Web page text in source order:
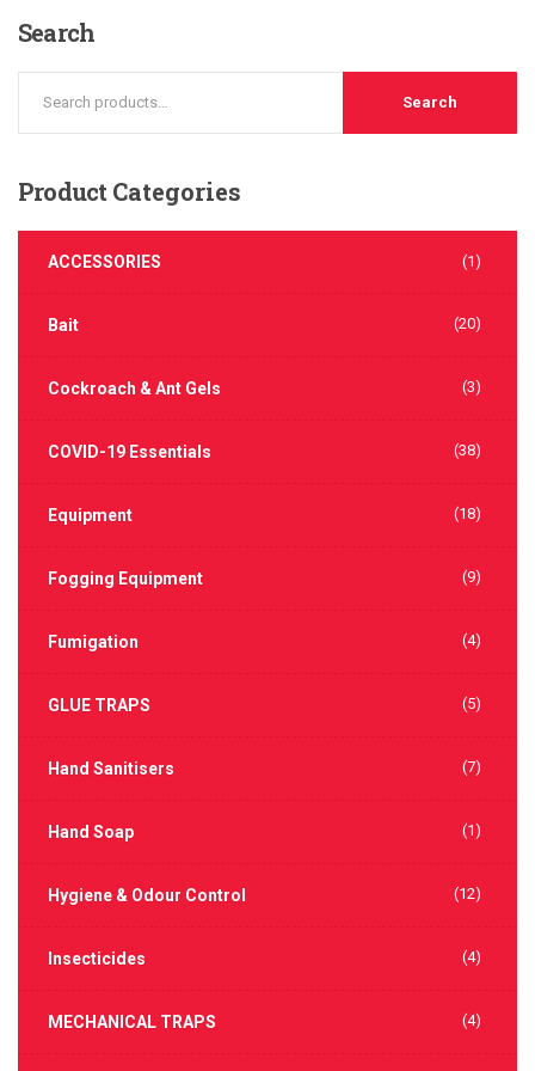
Search
Search
Product Categories
ACCESSORIES (1)
Bait (20)
Cockroach & Ant Gels (3)
COVID-19 Essentials (38)
Equipment (18)
Fogging Equipment (9)
Fumigation (4)
GLUE TRAPS (5)
Hand Sanitisers (7)
Hand Soap (1)
Hygiene & Odour Control (12)
Insecticides (4)
MECHANICAL TRAPS (4)